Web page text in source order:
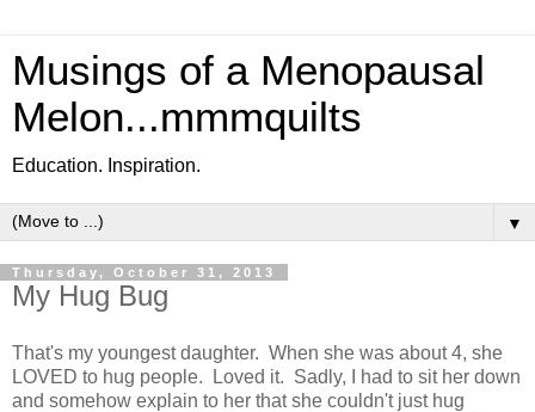
Musings of a Menopausal
Melon...mmmquilts
Education. Inspiration.
▼
Thursday, October 31, 2013
My Hug Bug
That's my youngest daughter. When she was about 4, she
LOVED to hug people. Loved it. Sadly, I had to sit her down
and somehow explain to her that she couldn't just hug